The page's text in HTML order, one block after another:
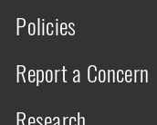
Policies
Report a Concern